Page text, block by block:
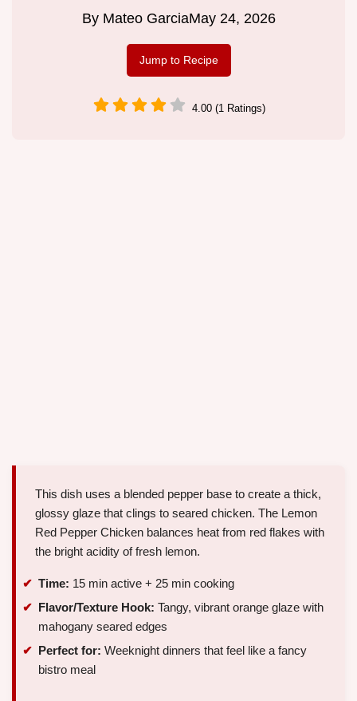
By Mateo GarciaMay 24, 2026
Jump to Recipe
4.00 (1 Ratings)
This dish uses a blended pepper base to create a thick,
glossy glaze that clings to seared chicken. The Lemon
Red Pepper Chicken balances heat from red flakes with
the bright acidity of fresh lemon.
Time: 15 min active + 25 min cooking
Flavor/Texture Hook: Tangy, vibrant orange glaze with
mahogany seared edges
Perfect for: Weeknight dinners that feel like a fancy
bistro meal